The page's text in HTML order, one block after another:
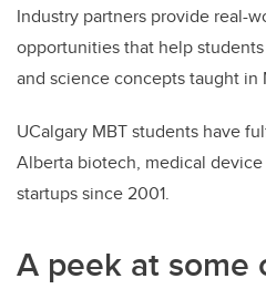
Industry partners provide real-
opportunities that help
and science concepts taught in
UCalgary MBT students have
Alberta biotech, medical
startups since 2001.
A peek at some